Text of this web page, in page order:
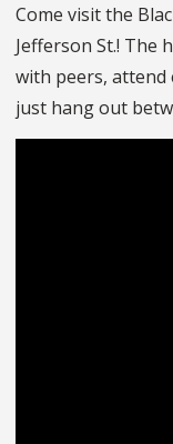
Come visit the
Jefferson St.! The
with peers, attend
just hang out